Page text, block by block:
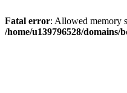
Fatal error: Allowed memory
/home/u139796528/